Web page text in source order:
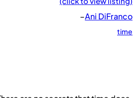
–Ani DiFranco
time